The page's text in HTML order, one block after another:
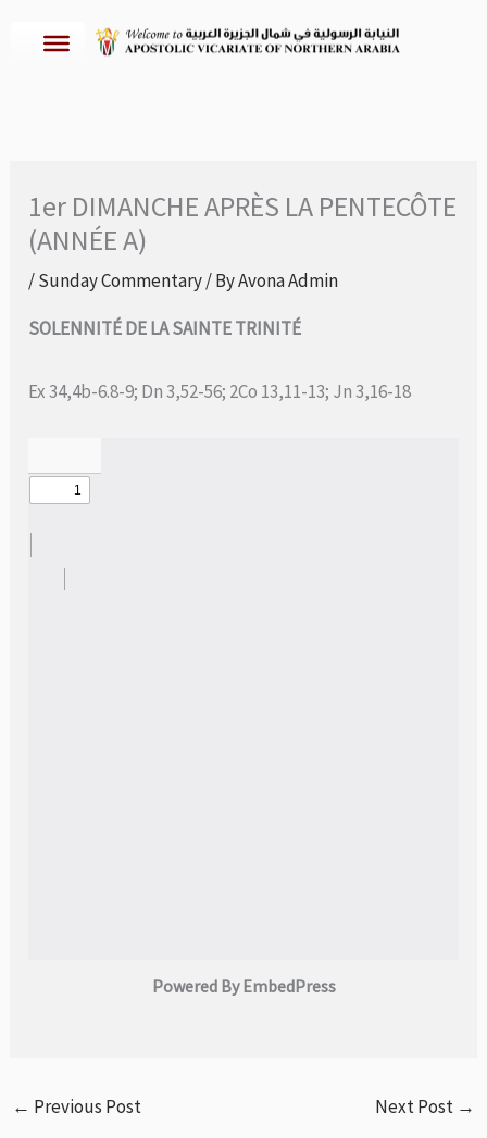
1er DIMANCHE APRÈS LA PENTECÔTE
(ANNÉE A)
/Sunday Commentary/ ByAvona Admin
SOLENNITÉ DE LA SAINTE TRINITÉ
Ex 34,4b-6.8-9; Dn 3,52-56; 2Co 13,11-13; Jn 3,16-18
Powered By EmbedPress
← Previous Post Next Post →